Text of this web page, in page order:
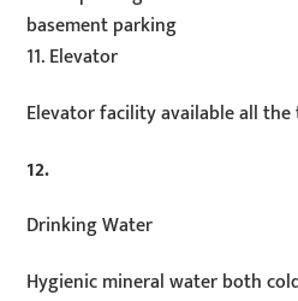
basement parking
11. Elevator
Elevator facility available all the
12.
Drinking Water
Hygienic mineral water both